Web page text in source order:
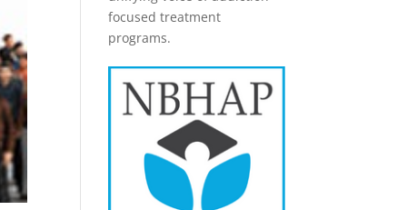
focused treatment
programs.